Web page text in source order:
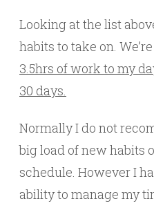
Looking at the list
habits to take on.
3.5hrs of work to my
30 days.
Normally I do not
big load of new habits
schedule. However I
ability to manage my